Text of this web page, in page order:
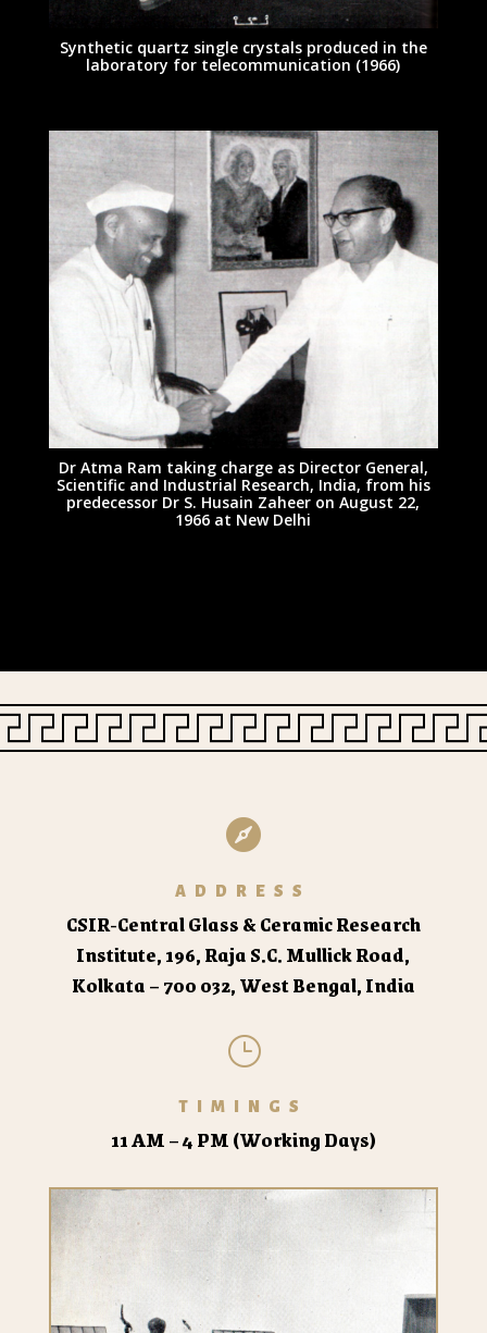
Synthetic quartz single crystals produced in the
laboratory for telecommunication (1966)
Dr Atma Ram taking charge as Director General,
Scientific and Industrial Research, India, from his
predecessor Dr S. Husain Zaheer on August 22,
1966 at New Delhi

ADDRESS
CSIR-Central Glass & Ceramic Research
Institute,196, Raja S.C. Mullick Road,
Kolkata – 700 032, West Bengal, India
}
TIMINGS
11 AM – 4 PM (Working Days)